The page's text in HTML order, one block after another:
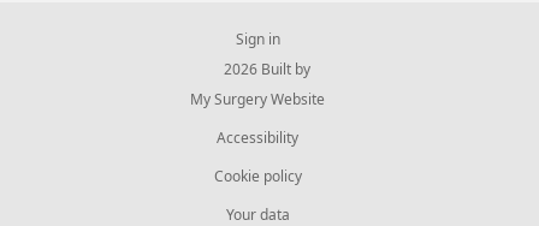
Sign in
© 2026 Built by
My Surgery Website
Accessibility
Cookie policy
Your data